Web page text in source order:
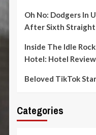
Oh No: Dodgers In
After Sixth Straight
Inside The Idle
Hotel: Hotel Review
Beloved TikTok
Categories